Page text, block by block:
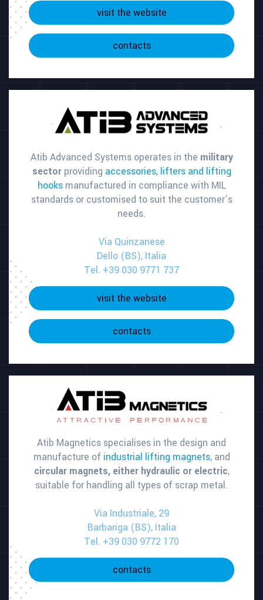
visit the website
contacts
Atib Advanced Systems operates in the military
sectorproviding accessories, lifters and lifting
hooks manufactured in compliance with MIL
standards or customised to suit the customer’s
needs.
Via Quinzanese
Dello (BS), Italia
Tel. +39 030 9771 737
visit the website
contacts
Atib Magnetics specialises in the design and
manufacture of industrial lifting magnets, and
circular magnets, either hydraulic or electric,
suitable for handling all types of scrap metal.
Via Industriale, 29
Barbariga (BS), Italia
Tel. +39 030 9772 170
contacts